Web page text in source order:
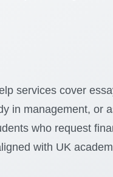
services cover
in management, or
who request
with UK